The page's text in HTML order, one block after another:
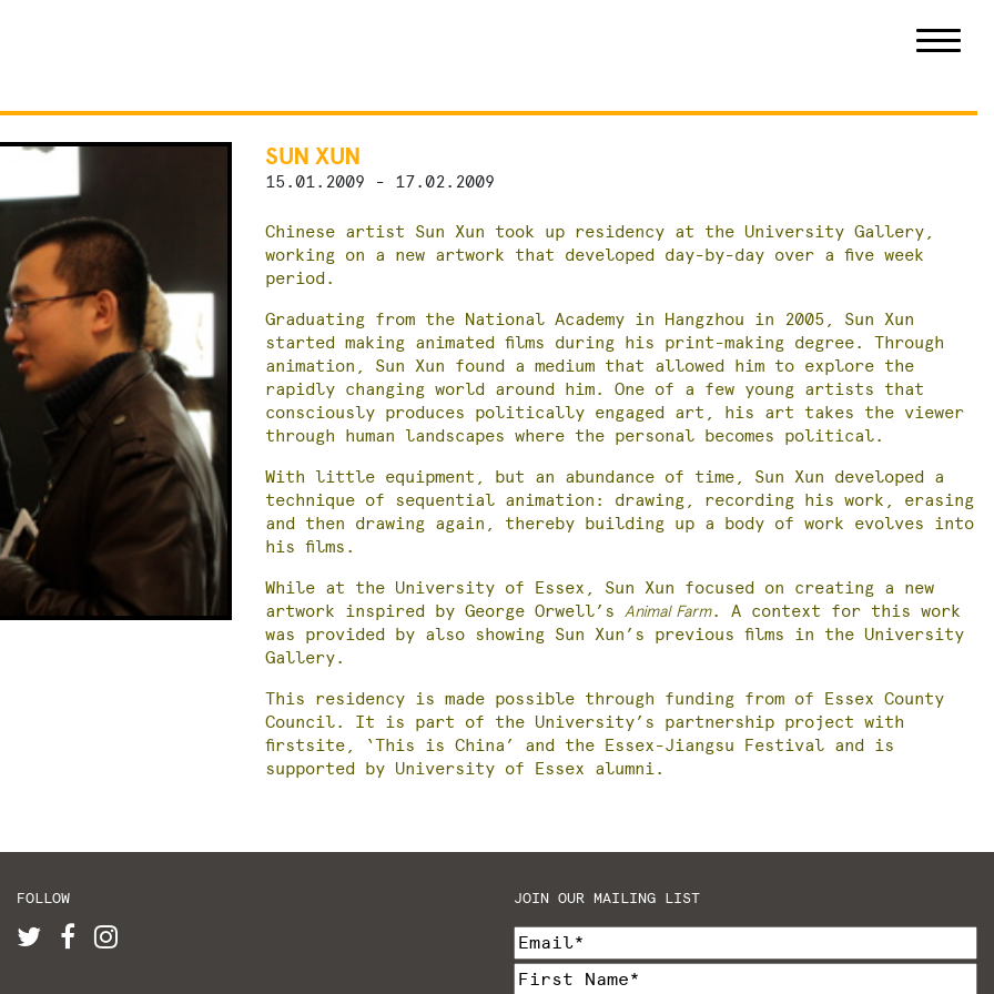
SUN XUN
15.01.2009 - 17.02.2009
Chinese artist Sun Xun took up residency at the University Gallery,
working on a new artwork that developed day-by-day over a five week
period.
Graduating from the National Academy in Hangzhou in 2005, Sun Xun
started making animated films during his print-making degree. Through
animation, Sun Xun found a medium that allowed him to explore the
rapidly changing world around him. One of a few young artists that
consciously produces politically engaged art, his art takes the viewer
through human landscapes where the personal becomes political.
With little equipment, but an abundance of time, Sun Xun developed a
technique of sequential animation: drawing, recording his work, erasing
and then drawing again, thereby building up a body of work evolves into
his films.
While at the University of Essex, Sun Xun focused on creating a new
artwork inspired by George Orwell’s Animal Farm. A context for this work
was provided by also showing Sun Xun’s previous films in the University
Gallery.
This residency is made possible through funding from of Essex County
Council. It is part of the University’s partnership project with
firstsite, ‘This is China’ and the Essex-Jiangsu Festival and is
supported by University of Essex alumni.
FOLLOW JOIN OUR MAILING LIST